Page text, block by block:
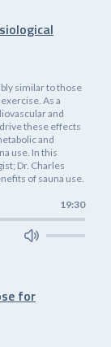
similar to those
As a
and
these effects
and
use. In this
Dr. Charles
of sauna use.
19:30
for